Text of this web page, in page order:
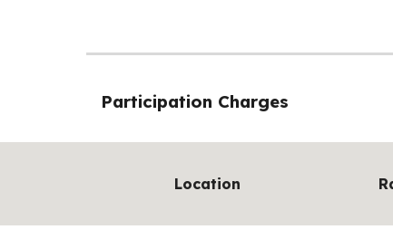
Participation Charges
Location